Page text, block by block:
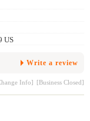
US
Write a review
Info] [Business Closed]